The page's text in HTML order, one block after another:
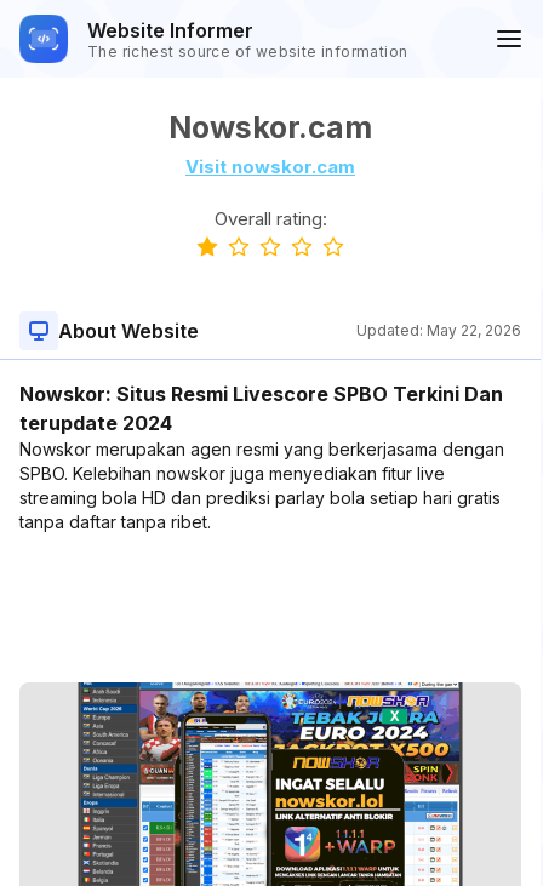
Website Informer
The richest source of website information
Nowskor.cam
Visit nowskor.cam
Overall rating:
About Website Updated: May 22, 2026
Nowskor: Situs Resmi Livescore SPBO Terkini Dan
terupdate 2024
Nowskor merupakan agen resmi yang berkerjasama dengan
SPBO. Kelebihan nowskor juga menyediakan fitur live
streaming bola HD dan prediksi parlay bola setiap hari gratis
tanpa daftar tanpa ribet.